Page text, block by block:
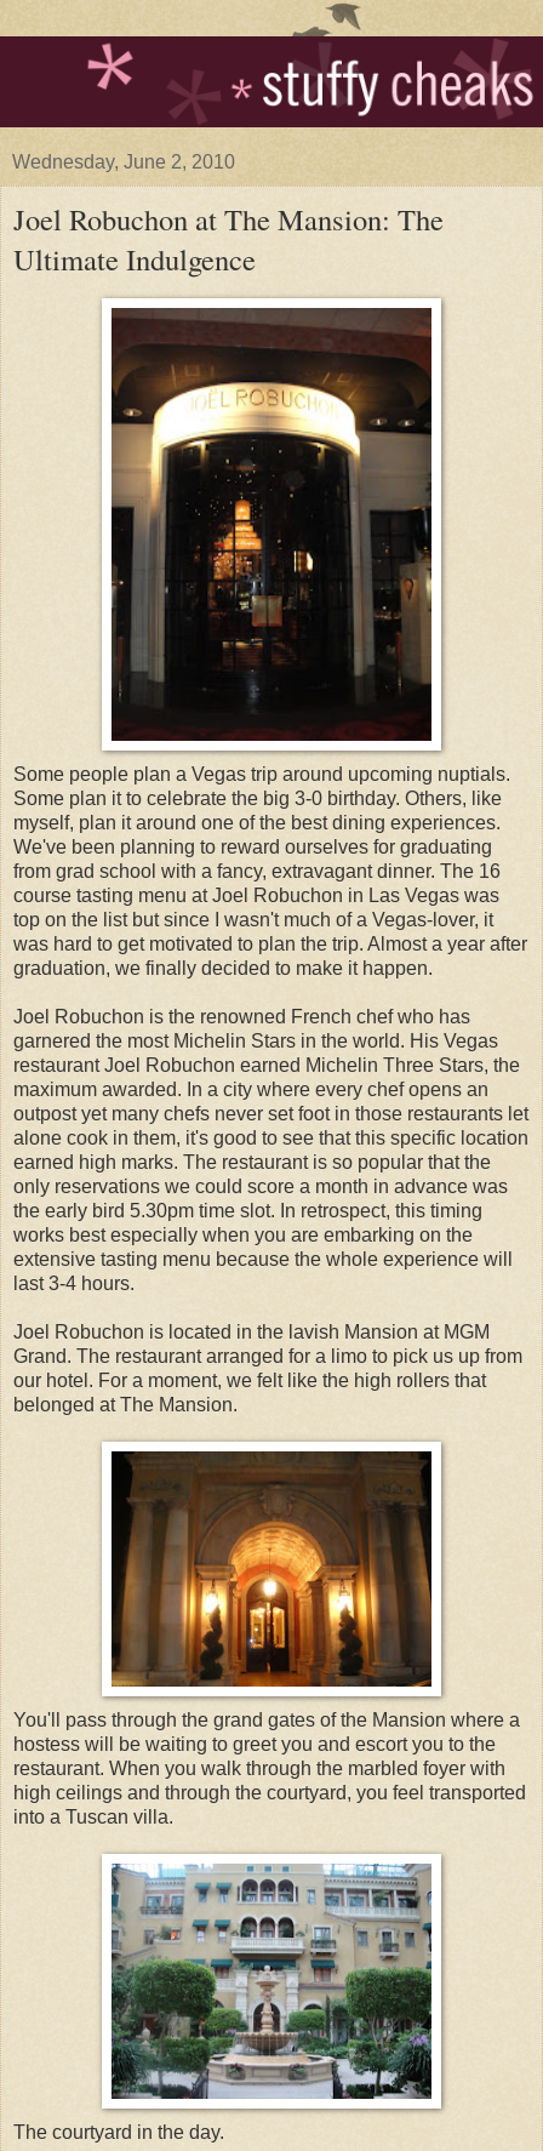
Wednesday, June 2, 2010
Joel Robuchon at The Mansion: The
Ultimate Indulgence
Some people plan a Vegas trip around upcoming nuptials.
Some plan it to celebrate the big 3-0 birthday. Others, like
myself, plan it around one of the best dining experiences.
We've been planning to reward ourselves for graduating
from grad school with a fancy, extravagant dinner. The 16
course tasting menu at Joel Robuchon in Las Vegas was
top on the list but since I wasn't much of a Vegas-lover, it
was hard to get motivated to plan the trip. Almost a year after
graduation, we finally decided to make it happen.
Joel Robuchon is the renowned French chef who has
garnered the most Michelin Stars in the world. His Vegas
restaurant Joel Robuchon earned Michelin Three Stars, the
maximum awarded. In a city where every chef opens an
outpost yet many chefs never set foot in those restaurants let
alone cook in them, it's good to see that this specific location
earned high marks. The restaurant is so popular that the
only reservations we could score a month in advance was
the early bird 5.30pm time slot. In retrospect, this timing
works best especially when you are embarking on the
extensive tasting menu because the whole experience will
last 3-4 hours.
Joel Robuchon is located in the lavish Mansion at MGM
Grand. The restaurant arranged for a limo to pick us up from
our hotel. For a moment, we felt like the high rollers that
belonged at The Mansion.
You'll pass through the grand gates of the Mansion where a
hostess will be waiting to greet you and escort you to the
restaurant. When you walk through the marbled foyer with
high ceilings and through the courtyard, you feel transported
into a Tuscan villa.
The courtyard in the day.